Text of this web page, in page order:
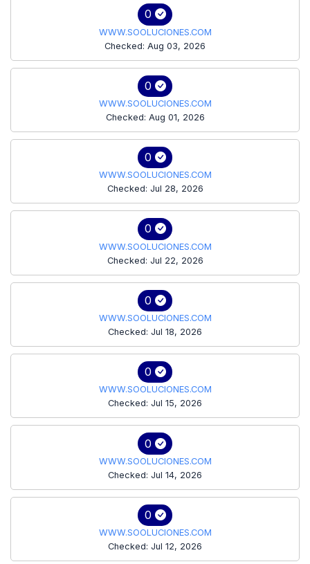
0
WWW.SOOLUCIONES.COM
Checked: Aug 03, 2026
0
WWW.SOOLUCIONES.COM
Checked: Aug 01, 2026
0
WWW.SOOLUCIONES.COM
Checked: Jul 28, 2026
0
WWW.SOOLUCIONES.COM
Checked: Jul 22, 2026
0
WWW.SOOLUCIONES.COM
Checked: Jul 18, 2026
0
WWW.SOOLUCIONES.COM
Checked: Jul 15, 2026
0
WWW.SOOLUCIONES.COM
Checked: Jul 14, 2026
0
WWW.SOOLUCIONES.COM
Checked: Jul 12, 2026